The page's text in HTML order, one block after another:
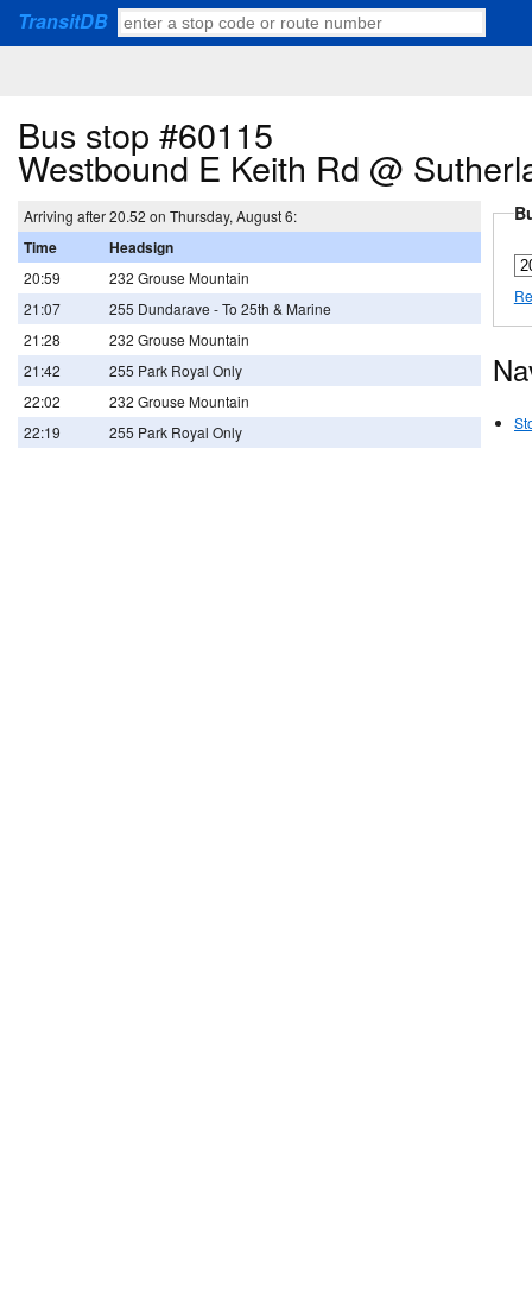
TransitDB
Bus stop #60115
Westbound E Keith Rd @
Arriving after 20.52 on Thursday, August 6:
Time Headsign
20:59
232 Grouse Mountain
21:07
255 Dundarave - To 25th & Marine
21:28
232 Grouse Mountain
21:42
255 Park Royal Only
22:02
232 Grouse Mountain
22:19
255 Park Royal Only